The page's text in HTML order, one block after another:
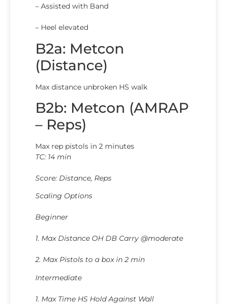
– Assisted with Band
– Heel elevated
B2a: Metcon
(Distance)
Max distance unbroken HS walk
B2b: Metcon (AMRAP
– Reps)
Max rep pistols in 2 minutes
TC: 14 min
Score: Distance, Reps
Scaling Options
Beginner
1. Max Distance OH DB Carry @moderate
2. Max Pistols to a box in 2 min
Intermediate
1. Max Time HS Hold Against Wall